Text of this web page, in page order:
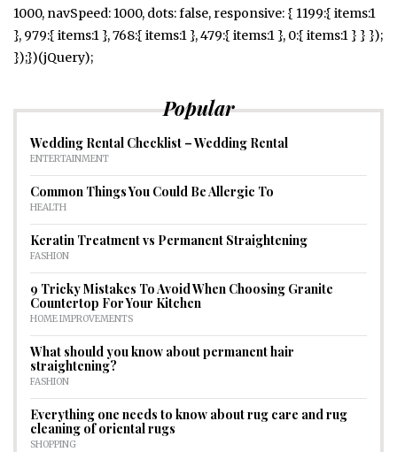
1000, navSpeed: 1000, dots: false, responsive: { 1199:{ items:1
}, 979:{ items:1 }, 768:{ items:1 }, 479:{ items:1 }, 0:{ items:1 } } });
});})(jQuery);
Popular
Wedding Rental Checklist – Wedding Rental
ENTERTAINMENT
Common Things You Could Be Allergic To
HEALTH
Keratin Treatment vs Permanent Straightening
FASHION
9 Tricky Mistakes To Avoid When Choosing Granite
Countertop For Your Kitchen
HOME IMPROVEMENTS
What should you know about permanent hair
straightening?
FASHION
Everything one needs to know about rug care and rug
cleaning of oriental rugs
SHOPPING